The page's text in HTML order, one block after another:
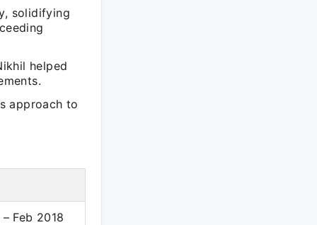
solidifying
helped
approach to
Feb 2018